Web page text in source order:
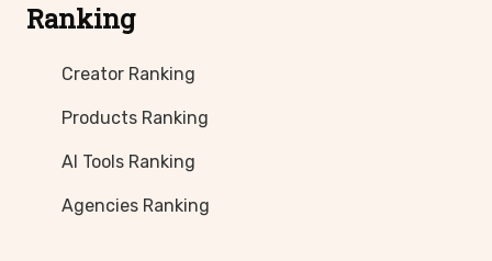
Ranking
Creator Ranking
Products Ranking
AI Tools Ranking
Agencies Ranking